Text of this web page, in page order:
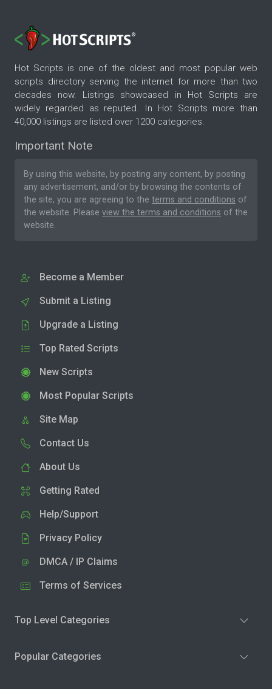
Hot Scripts is one of the oldest and most popular web
scripts directory serving the internet for more than two
decades now. Listings showcased in Hot Scripts are
widely regarded as reputed. In Hot Scripts more than
40,000 listings are listed over 1200 categories.
Important Note
By using this website, by posting any content, by posting
any advertisement, and/or by browsing the contents of
the site, you are agreeing to the terms and conditions of
the website. Please view the terms and conditions of the
website.
Become a Member
Submit a Listing
Upgrade a Listing
Top Rated Scripts
New Scripts
Most Popular Scripts
Site Map
Contact Us
About Us
Getting Rated
Help/Support
Privacy Policy
DMCA / IP Claims
Terms of Services
Top Level Categories
Popular Categories